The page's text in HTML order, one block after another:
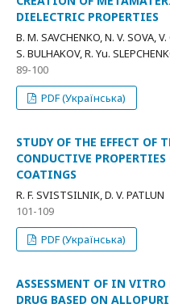
DIELECTRIC PROPERTIES
B. M. SAVCHENKO, N. V. SOVA,
S. BULHAKOV, R. Yu.
89-100
PDF (Українська)
STUDY OF THE EFFECT OF
CONDUCTIVE
COATINGS
R. F. SVISTSILNIK, D. V. PATLUN
101-109
PDF (Українська)
ASSESSMENT OF IN VITRO
DRUG BASED ON